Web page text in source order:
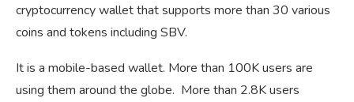
cryptocurrency wallet that supports more than 30 various
coins and tokens including SBV.
It is a mobile-based wallet. More than 100K users are
using them around the globe. More than 2.8K users